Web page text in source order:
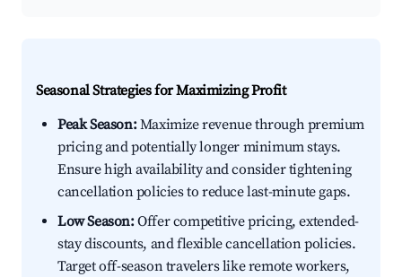
Seasonal Strategies for Maximizing Profit
Peak Season:Maximize revenue through premium
pricing and potentially longer minimum stays.
Ensure high availability and consider tightening
cancellation policies to reduce last-minute gaps.
Low Season:Offer competitive pricing, extended-
stay discounts, and flexible cancellation policies.
Target off-season travelers like remote workers,